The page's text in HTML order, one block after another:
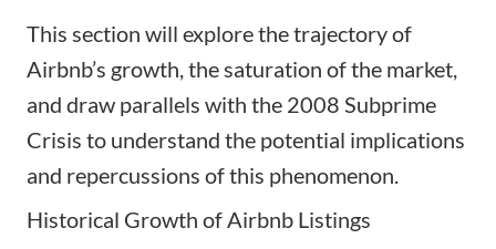
This section will explore the trajectory of
Airbnb’s growth, the saturation of the market,
and draw parallels with the 2008 Subprime
Crisis to understand the potential implications
and repercussions of this phenomenon.
Historical Growth of Airbnb Listings